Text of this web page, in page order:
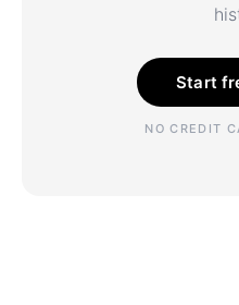
Start
NO CREDIT